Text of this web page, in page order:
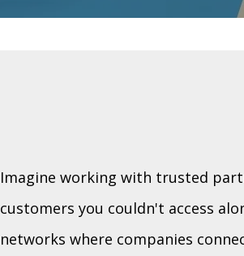
Imagine working with trusted
customers you couldn't access
networks where companies